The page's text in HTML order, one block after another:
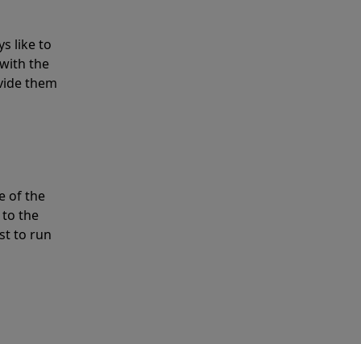
like to
the
them
of the
to the
to run